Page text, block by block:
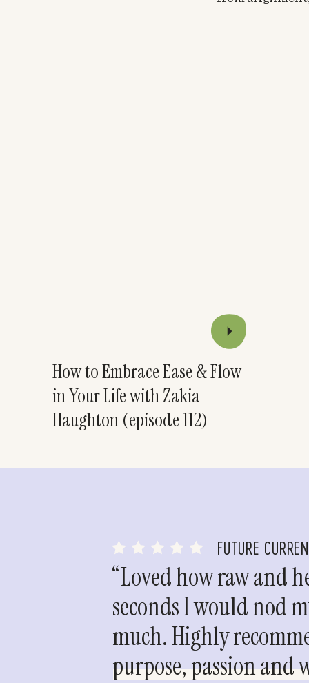
How to Embrace Ease & Flow
in Your Life with Zakia
Haughton (episode 112)
FUTURE
“Loved how raw and
seconds I would nod
much. Highly
purpose, passion